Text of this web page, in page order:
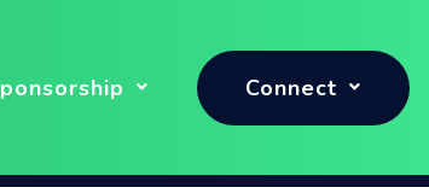
Connect